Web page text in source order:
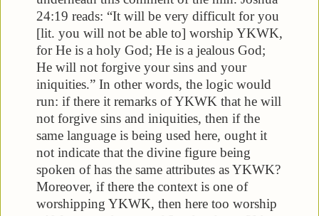
24:19 reads: “It will be very difficult for you
[lit. you will not be able to] worship YKWK,
for He is a holy God; He is a jealous God;
He will not forgive your sins and your
iniquities.” In other words, the logic would
run: if there it remarks of YKWK that he will
not forgive sins and iniquities, then if the
same language is being used here, ought it
not indicate that the divine figure being
spoken of has the same attributes as YKWK?
Moreover, if there the context is one of
worshipping YKWK, then here too worship